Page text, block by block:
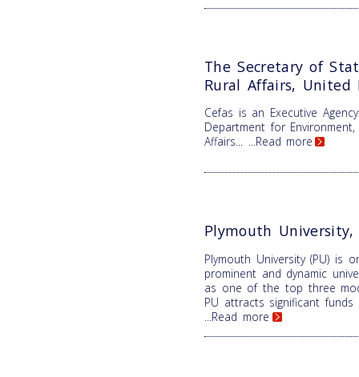
The Secretary of
Rural Affairs, United
Cefas is an Executive
Department for
Affairs... ...Read more
Plymouth
Plymouth University (PU) is
prominent and dynamic
as one of the top three
PU attracts significant
...Read more